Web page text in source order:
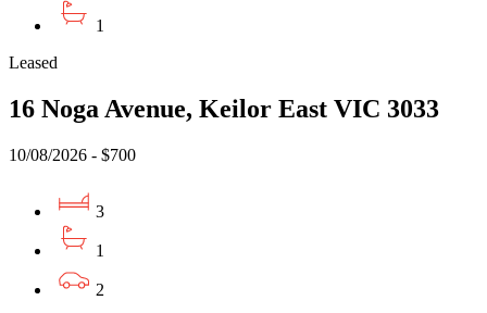
1
Leased
16 Noga Avenue, Keilor East VIC 3033
10/08/2026 - $700
3
1
2